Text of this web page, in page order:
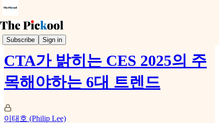
Subscribe Sign in
Trends & Event
CTA가 밝히는 CES 2025의 주
목해야하는 6대 트렌드
이태호 (Philip Lee)